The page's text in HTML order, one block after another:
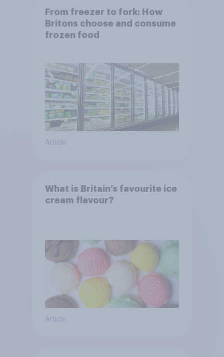
From freezer to fork: How
Britons choose and consume
frozen food
Article
What is Britain’s favourite ice
cream flavour?
Article